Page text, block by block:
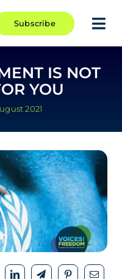
Subscribe
IS NOT
YOU
2021